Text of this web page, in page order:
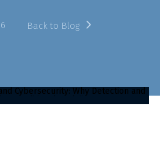
Back to Blog